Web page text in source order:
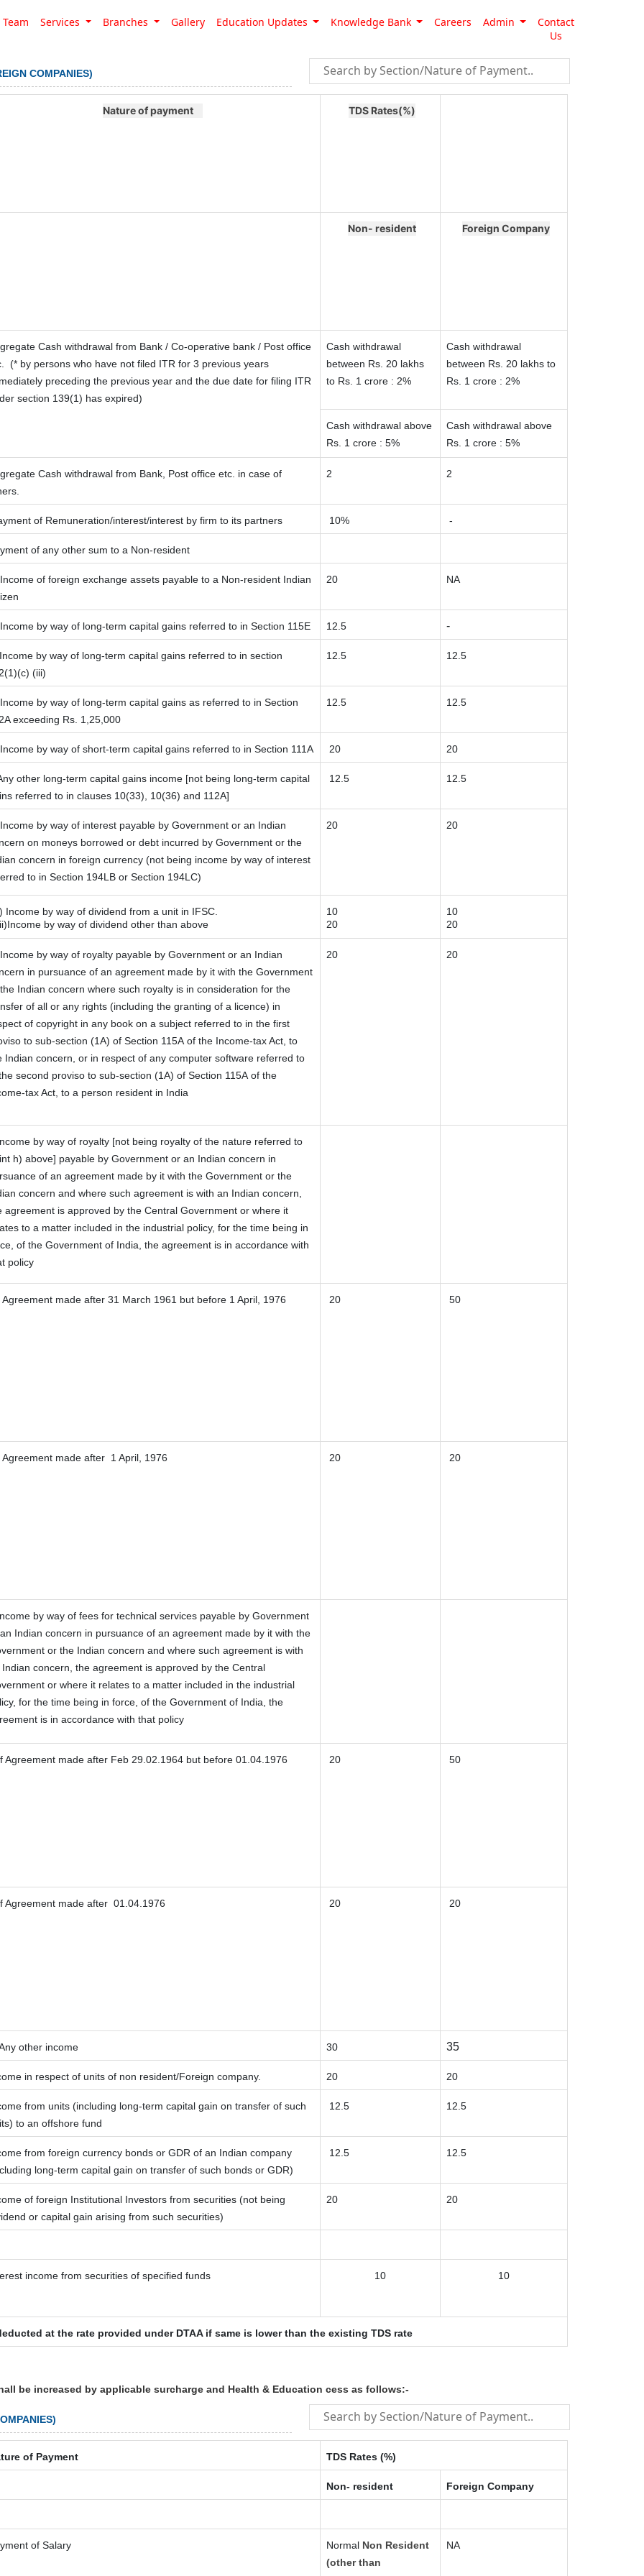
Team Services Branches Gallery Education Updates Knowledge Bank Careers Admin
Contact
Us
COMPANIES)
Nature of payment TDS Rates(%)
Non- resident Foreign Company
Cash withdrawal from Bank / Co-operative bank / Post office
(* by persons who have not filed ITR for 3 previous years
preceding the previous year and the due date for filing ITR
section 139(1) has expired)
Cash withdrawal
between Rs. 20 lakhs
to Rs. 1 crore : 2%
Cash withdrawal
between Rs. 20 lakhs to
Rs. 1 crore : 2%
Cash withdrawal above
Rs. 1 crore : 5%
Cash withdrawal above
Rs. 1 crore : 5%
Cash withdrawal from Bank, Post office etc. in case of
2 2
of Remuneration/interest/interest by firm to its partners 10% -
of any other sum to a Non-resident
of foreign exchange assets payable to a Non-resident Indian
20 NA
by way of long-term capital gains referred to in Section 115E 12.5 -
by way of long-term capital gains referred to in section
(iii)
12.5 12.5
by way of long-term capital gains as referred to in Section
exceeding Rs. 1,25,000
12.5 12.5
by way of short-term capital gains referred to in Section 111A 20 20
other long-term capital gains income [not being long-term capital
referred to in clauses 10(33), 10(36) and 112A]
12.5 12.5
by way of interest payable by Government or an Indian
on moneys borrowed or debt incurred by Government or the
concern in foreign currency (not being income by way of interest
to in Section 194LB or Section 194LC)
20 20
Income by way of dividend from a unit in IFSC.
by way of dividend other than above
10
20
10
20
by way of royalty payable by Government or an Indian
in pursuance of an agreement made by it with the Government
Indian concern where such royalty is in consideration for the
of all or any rights (including the granting of a licence) in
of copyright in any book on a subject referred to in the first
to sub-section (1A) of Section 115A of the Income-tax Act, to
Indian concern, or in respect of any computer software referred to
second proviso to sub-section (1A) of Section 115A of the
tax Act, to a person resident in India
20 20
by way of royalty [not being royalty of the nature referred to
h) above] payable by Government or an Indian concern in
of an agreement made by it with the Government or the
concern and where such agreement is with an Indian concern,
agreement is approved by the Central Government or where it
to a matter included in the industrial policy, for the time being in
of the Government of India, the agreement is in accordance with
policy
Agreement made after 31 March 1961 but before 1 April, 1976 20 50
Agreement made after 1 April, 1976 20 20
by way of fees for technical services payable by Government
Indian concern in pursuance of an agreement made by it with the
or the Indian concern and where such agreement is with
Indian concern, the agreement is approved by the Central
or where it relates to a matter included in the industrial
for the time being in force, of the Government of India, the
is in accordance with that policy
Agreement made after Feb 29.02.1964 but before 01.04.1976 20 50
Agreement made after 01.04.1976 20 20
other income 30 35
in respect of units of non resident/Foreign company. 20 20
from units (including long-term capital gain on transfer of such
to an offshore fund
12.5 12.5
from foreign currency bonds or GDR of an Indian company
long-term capital gain on transfer of such bonds or GDR)
12.5 12.5
of foreign Institutional Investors from securities (not being
or capital gain arising from such securities)
20 20
income from securities of specified funds 10 10
at the rate provided under DTAA if same is lower than the existing TDS rate
be increased by applicable surcharge and Health & Education cess as follows:-
of Payment TDS Rates (%)
Non- resident Foreign Company
of Salary Normal Non Resident
(other than
NA